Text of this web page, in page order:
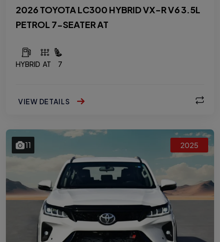
2026 TOYOTA LC300 HYBRID VX-R V6 3.5L
PETROL 7-SEATER AT
HYBRID AT 7
VIEW DETAILS
11 2025